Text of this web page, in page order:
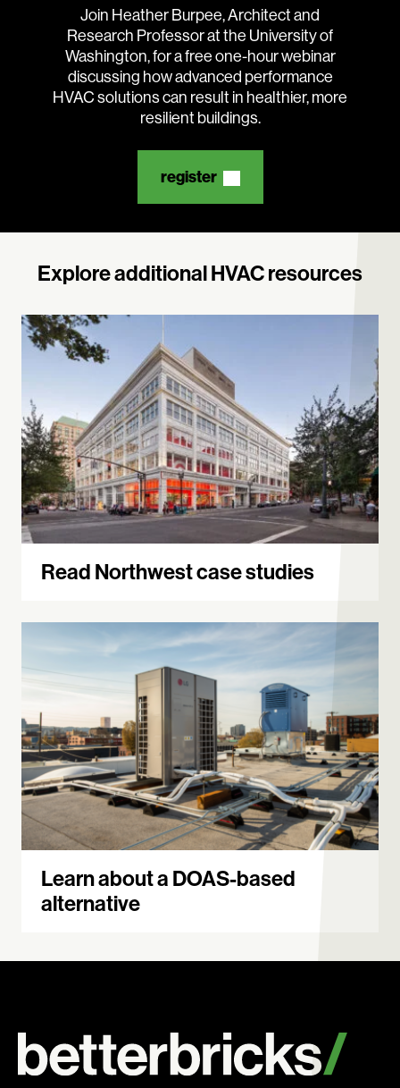
Join Heather Burpee, Architect and
Research Professor at the University of
Washington, for a free one-hour webinar
discussing how advanced performance
HVAC solutions can result in healthier, more
resilient buildings.
register
Explore additional HVAC resources
Read Northwest case studies
Learn about a DOAS-based
alternative